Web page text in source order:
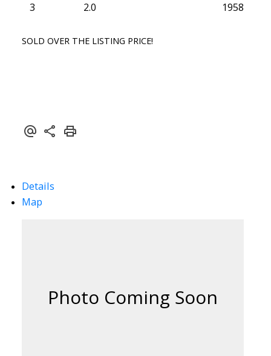
3 2.0
1958
SOLD OVER THE LISTING PRICE!
Details
Map